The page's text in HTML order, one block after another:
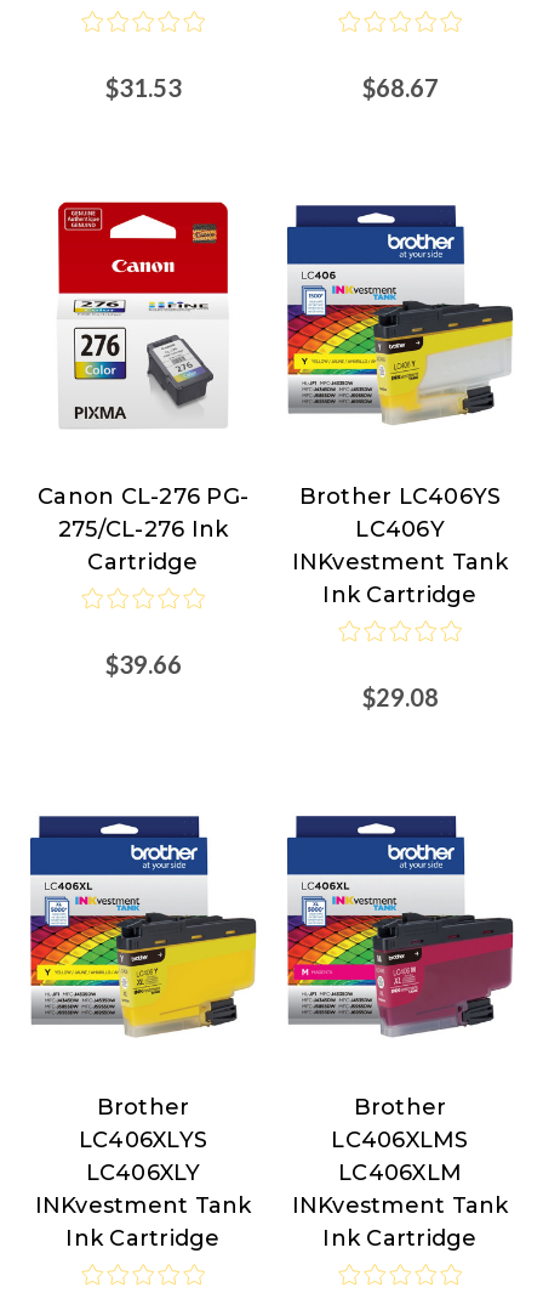
$31.53 $68.67
Canon
Canon CL-276 PG-
275/CL-276 Ink
Cartridge
$39.66
Brother
Brother LC406YS
LC406Y
INKvestment Tank
Ink Cartridge
$29.08
BrotherBrother
LC406XLYS
LC406XLY
INKvestment Tank
Ink Cartridge
BrotherBrother
LC406XLMS
LC406XLM
INKvestment Tank
Ink Cartridge